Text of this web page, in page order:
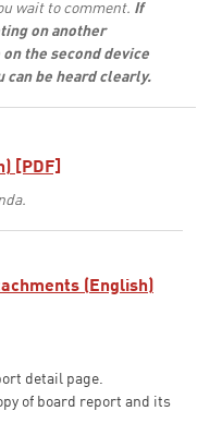
wait to comment. If
on another
the second device
can be heard clearly.
[PDF]
(English)
detail page.
of board report and its